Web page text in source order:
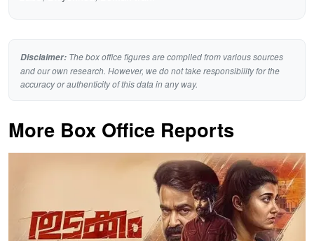
Disclaimer: The box office figures are compiled from various sources
and our own research. However, we do not take responsibility for the
accuracy or authenticity of this data in any way.
More Box Office Reports